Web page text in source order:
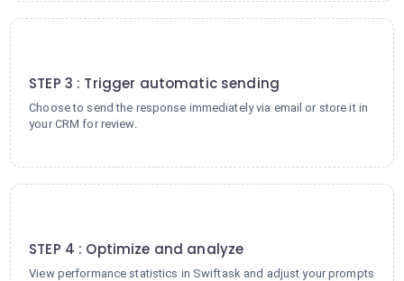
STEP 3 : Trigger automatic sending
Choose to send the response immediately via email or store it in
your CRM for review.
STEP 4 : Optimize and analyze
View performance statistics in Swiftask and adjust your prompts